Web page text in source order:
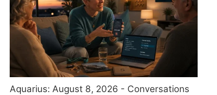
Aquarius: August 8, 2026 - Conversations